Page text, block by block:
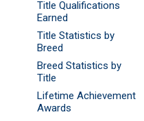
Title Qualifications
Earned
Title Statistics by
Breed
Breed Statistics by
Title
Lifetime Achievement
Awards